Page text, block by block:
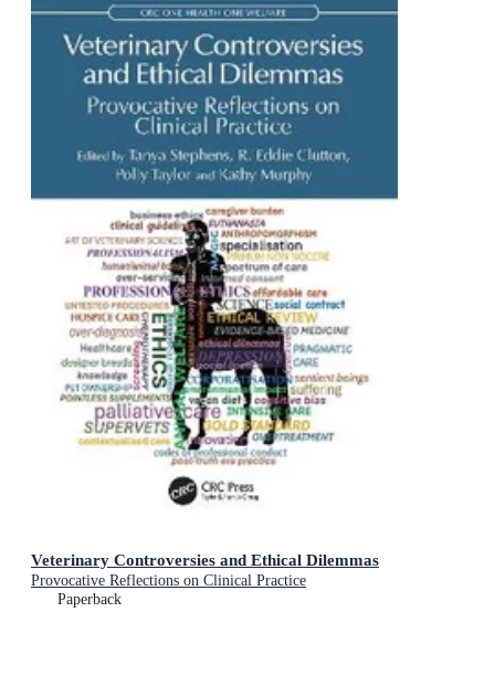
Veterinary Controversies and Ethical Dilemmas
Provocative Reflections on Clinical Practice
Paperback